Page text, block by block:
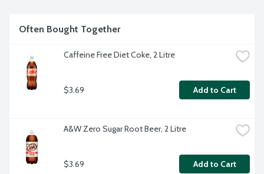
Often Bought Together
Caffeine Free Diet Coke, 2 Litre
$3.69 Add to Cart
A&W Zero Sugar Root Beer, 2 Litre
$3.69 Add to Cart